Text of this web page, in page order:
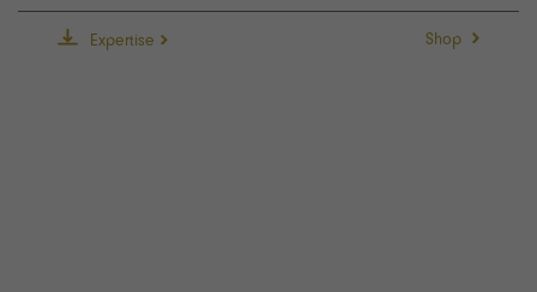
Expertise Shop